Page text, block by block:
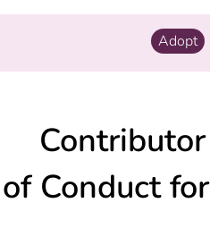
Conduct
Adopt